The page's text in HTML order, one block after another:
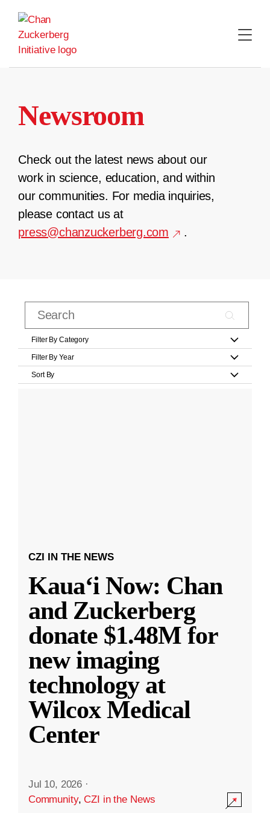
content
Newsroom
Check out the latest news about our
work in science, education, and within
our communities. For media inquiries,
please contact us at
press@chanzuckerberg.com
.
Filter By Category
Filter By Year
Sort By
CZI IN THE NEWS
Kauaʻi Now: Chan
and Zuckerberg
donate $1.48M for
new imaging
technology at
Wilcox Medical
Center
Jul 10, 2026 ·
Community,CZI in the News